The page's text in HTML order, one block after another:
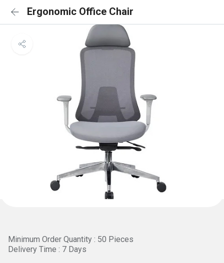
Ergonomic Office Chair
Minimum Order Quantity : 50 Pieces
Delivery Time : 7 Days